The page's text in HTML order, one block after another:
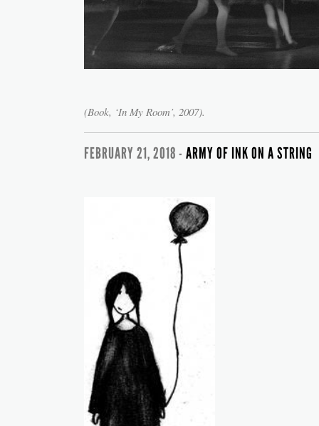
(Book, ‘In My Room’, 2007).
FEBRUARY 21, 2018 - ARMY OF INK ON A STRING